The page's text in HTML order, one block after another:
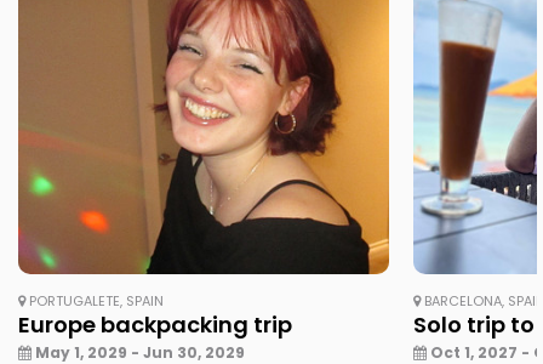
PORTUGALETE, SPAIN
Europe backpacking trip
May 1, 2029 - Jun 30, 2029
BARCELONA,
Solo trip to
Oct 1, 2027 -